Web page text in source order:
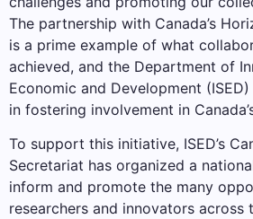
The partnership with Canada’s
is a prime example of what
achieved, and the Department of
Economic and Development
in fostering involvement in
To support this initiative, ISED’s
Secretariat has organized a
inform and promote the many
researchers and innovators across